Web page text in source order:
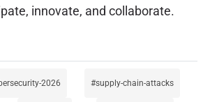
innovate, and collaborate.
2026 supply-chain-attacks